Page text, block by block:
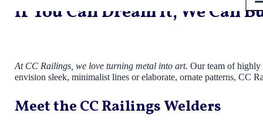
If You Can Dream it, We Can
At CC Railings, we love turning metal into art. Our team of highly
envision sleek, minimalist lines or elaborate, ornate patterns, CC
Meet the CC Railings Welders